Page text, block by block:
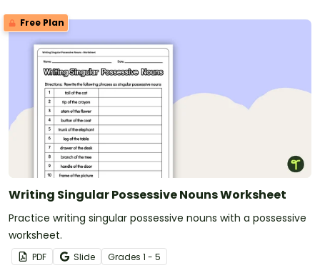
Free Plan
Writing Singular Possessive Nouns Worksheet
Practice writing singular possessive nouns with a possessive
worksheet.
PDF Slide Grades 1 - 5